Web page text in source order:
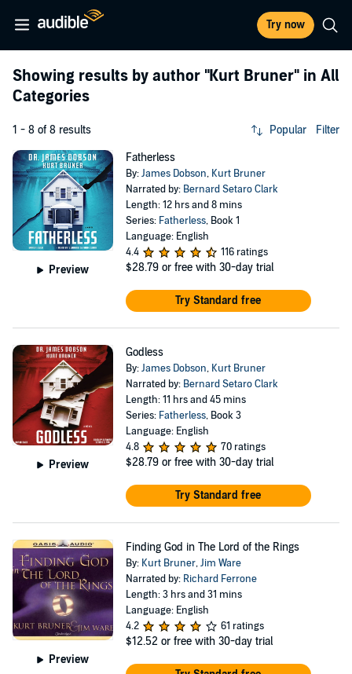
Try now
Showing results by author "Kurt Bruner" in All
Categories
1 - 8 of 8 results Popular Filter
Preview
Fatherless
By:James Dobson, Kurt Bruner
Narrated by: Bernard Setaro Clark
Length: 12 hrs and 8 mins
Series: Fatherless, Book 1
Language: English
4.4
116 ratings
$28.79 or free with 30-day trial
Try Standard free
Preview
Godless
By:James Dobson, Kurt Bruner
Narrated by: Bernard Setaro Clark
Length: 11 hrs and 45 mins
Series: Fatherless, Book 3
Language: English
4.8
70 ratings
$28.79 or free with 30-day trial
Try Standard free
Preview
Finding God in The Lord of the Rings
By: Kurt Bruner,Jim Ware
Narrated by: Richard Ferrone
Length: 3 hrs and 31 mins
Language: English
4.2
61 ratings
$12.52 or free with 30-day trial